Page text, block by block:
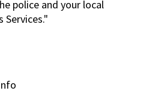
police and your local